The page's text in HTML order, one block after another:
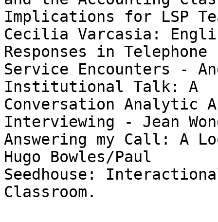
Implications for LSP
Cecilia Varcasia:
Responses in Telephone
Service Encounters -
Institutional Talk: A
Conversation Analytic
Interviewing - Jean
Answering my Call: A
Hugo Bowles/Paul
Seedhouse:
Classroom.